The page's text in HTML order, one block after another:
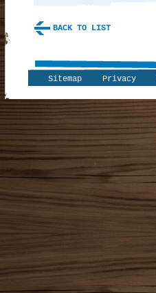
BACK TO LIST
Sitemap Privacy